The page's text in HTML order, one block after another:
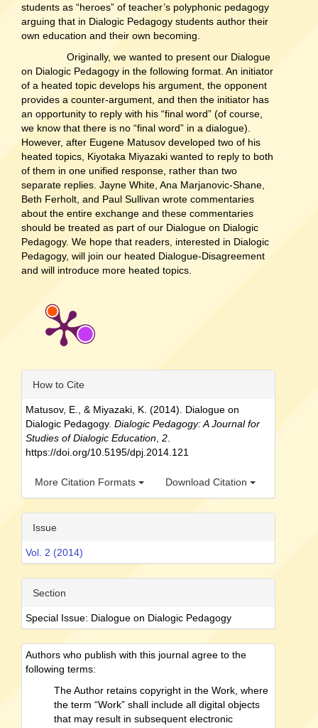
students as “heroes” of teacher’s polyphonic pedagogy
arguing that in Dialogic Pedagogy students author their
own education and their own becoming.
Originally, we wanted to present our Dialogue
on Dialogic Pedagogy in the following format. An initiator
of a heated topic develops his argument, the opponent
provides a counter-argument, and then the initiator has
an opportunity to reply with his “final word” (of course,
we know that there is no “final word” in a dialogue).
However, after Eugene Matusov developed two of his
heated topics, Kiyotaka Miyazaki wanted to reply to both
of them in one unified response, rather than two
separate replies. Jayne White, Ana Marjanovic-Shane,
Beth Ferholt, and Paul Sullivan wrote commentaries
about the entire exchange and these commentaries
should be treated as part of our Dialogue on Dialogic
Pedagogy. We hope that readers, interested in Dialogic
Pedagogy, will join our heated Dialogue-Disagreement
and will introduce more heated topics.
Article
Details
How to Cite
Matusov, E., & Miyazaki, K. (2014). Dialogue on
Dialogic Pedagogy. Dialogic Pedagogy: A Journal for
Studies of Dialogic Education 2
https://doi.org/10.5195/dpj.2014.121
More Citation Formats Download Citation
Issue
Vol. 2 (2014)
Section
Special Issue: Dialogue on Dialogic Pedagogy
Authors who publish with this journal agree to the
following terms:
The Author retains copyright in the Work, where
the term “Work” shall include all digital objects
that may result in subsequent electronic